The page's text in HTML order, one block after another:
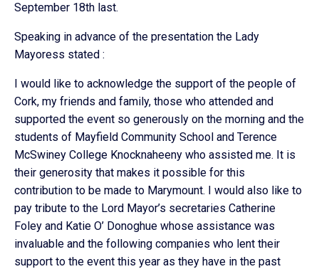
September 18th last.
Speaking in advance of the presentation the Lady
Mayoress stated :
I would like to acknowledge the support of the people of
Cork, my friends and family, those who attended and
supported the event so generously on the morning and the
students of Mayfield Community School and Terence
McSwiney College Knocknaheeny who assisted me. It is
their generosity that makes it possible for this
contribution to be made to Marymount. I would also like to
pay tribute to the Lord Mayor’s secretaries Catherine
Foley and Katie O’ Donoghue whose assistance was
invaluable and the following companies who lent their
support to the event this year as they have in the past